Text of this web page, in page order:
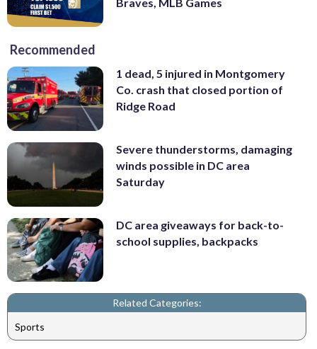
Recommended
1 dead, 5 injured in Montgomery
Co. crash that closed portion of
Ridge Road
Severe thunderstorms, damaging
winds possible in DC area
Saturday
DC area giveaways for back-to-
school supplies, backpacks
Related Categories:
Sports